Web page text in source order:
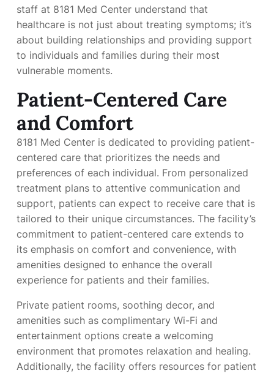
staff at 8181 Med Center understand that
healthcare is not just about treating symptoms; it’s
about building relationships and providing support
to individuals and families during their most
vulnerable moments.
Patient-Centered Care
and Comfort
8181 Med Center is dedicated to providing patient-
centered care that prioritizes the needs and
preferences of each individual. From personalized
treatment plans to attentive communication and
support, patients can expect to receive care that is
tailored to their unique circumstances. The facility’s
commitment to patient-centered care extends to
its emphasis on comfort and convenience, with
amenities designed to enhance the overall
experience for patients and their families.
Private patient rooms, soothing decor, and
amenities such as complimentary Wi-Fi and
entertainment options create a welcoming
environment that promotes relaxation and healing.
Additionally, the facility offers resources for patient